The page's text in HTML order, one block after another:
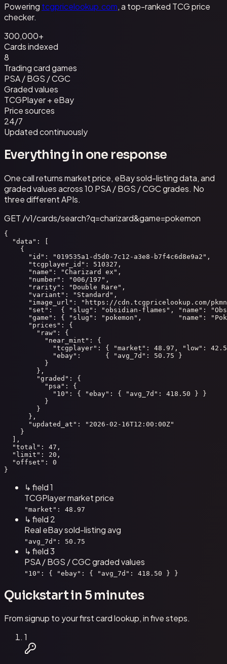
Powering tcgpricelookup.com, a top-ranked TCG price
checker.
300,000+
Cards indexed
8
Trading card games
PSA / BGS / CGC
Graded values
TCGPlayer + eBay
Price sources
24/7
Updated continuously
Everything in one response
One call returns market price, eBay sold-listing data, and
graded values across 10 PSA / BGS / CGC grades. No
three different APIs.
GET /v1/cards/search?q=charizard&game=pokemon
{
  "data": [
    {
      "id": "019535a1-d5d0-7c12-a3e8-b7f4c6d8e9a2",
      "tcgplayer_id": 510327,
      "name": "Charizard ex",
      "number": "006/197",
      "rarity": "Double Rare",
      "variant": "Standard",
"image_url": "https://cdn.tcgpricelookup.com/
"set":  { "slug": "obsidian-flames", "name":
"game": { "slug": "pokemon",         "name":
      "prices": {
        "raw": {
          "near_mint": {
"tcgplayer": { "market": 48.97, "low":
            "ebay":      { "avg_7d": 50.75 }
          }
        },
        "graded": {
          "psa": {
            "10": { "ebay": { "avg_7d": 418.50 } }
          }
        }
      },
      "updated_at": "2026-02-16T12:00:00Z"
    }
  ],
  "total": 47,
  "limit": 20,
  "offset": 0
}
↳ field1
TCGPlayer market price
"market": 48.97
↳ field 2
Real eBay sold-listing avg
"avg_7d": 50.75
↳ field3
PSA / BGS / CGC graded values
"10": { "ebay": { "avg_7d": 418.50 } }
Quickstart in 5 minutes
From signup to your first card lookup, in five steps.
1